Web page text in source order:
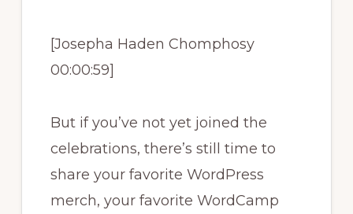
[Josepha Haden Chomphosy
00:00:59]
But if you’ve not yet joined the
celebrations, there’s still time to
share your favorite WordPress
merch, your favorite WordCamp